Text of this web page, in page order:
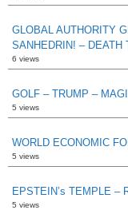
GLOBAL AUTHORITY
SANHEDRIN! – DEATH
6 views
GOLF – TRUMP –
5 views
WORLD ECONOMIC
5 views
EPSTEIN’s TEMPLE –
5 views